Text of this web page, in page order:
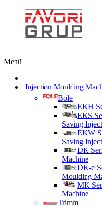
Menü
Injection Moulding
Bole
EKH
EKS
Saving
EKW
Saving
DK
Machine
DK-e
Moulding
MK
Machine
Trimm